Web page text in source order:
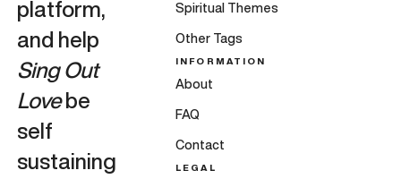
platform,
and help
Sing Out
Lovebe
self
sustaining
Spiritual Themes
Other Tags
INFORMATION
About
FAQ
Contact
LEGAL